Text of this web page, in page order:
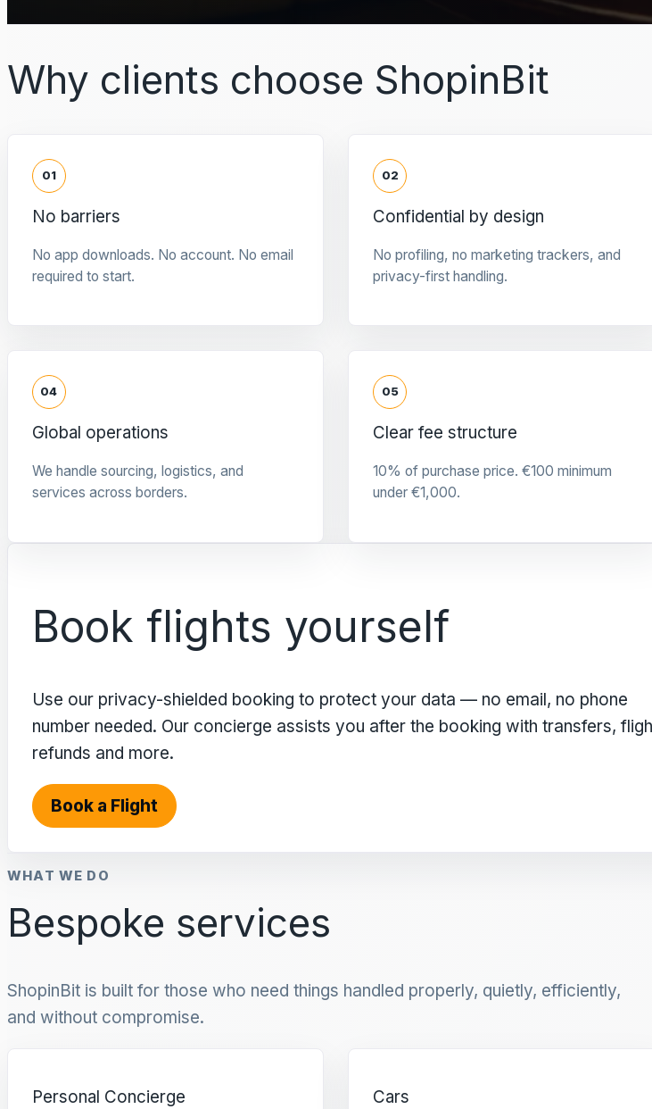
Why clients choose ShopinBit
01
No barriers
No app downloads. No account. No email
required to start.
02
Confidential by design
No profiling, no marketing trackers, and
privacy-first handling.
04
Global operations
We handle sourcing, logistics, and
services across borders.
05
Clear fee structure
10% of purchase price. €100 minimum
under €1,000.
Book flights yourself
Use our privacy-shielded booking to protect your data — no email, no phone
number needed. Our concierge assists you after the booking with transfers,
refunds and more.
Book a Flight
WHAT WE DO
Bespoke services
ShopinBit is built for those who need things handled properly, quietly, efficiently,
and without compromise.
Personal Concierge Cars